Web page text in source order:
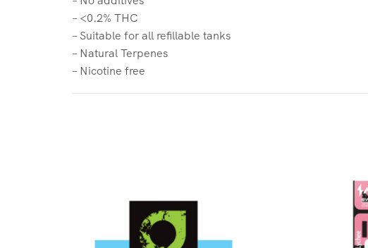
– <0.2% THC
– Suitable for all refillable tanks
– Natural Terpenes
– Nicotine free